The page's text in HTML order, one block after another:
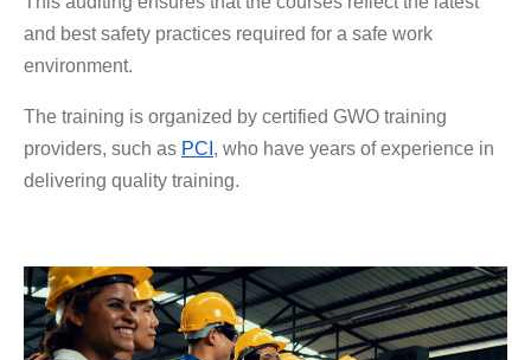
and best safety practices required for a safe work
environment.
The training is organized by certified GWO training
providers, such as PCI , who have years of experience in
delivering quality training.